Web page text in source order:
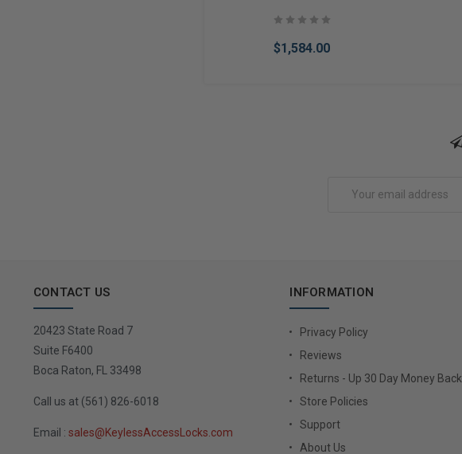
$1,584.00
CONTACT US
20423 State Road 7
Suite F6400
Boca Raton, FL 33498
Call us at (561) 826-6018
Email : sales@KeylessAccessLocks.com
INFORMATION
Privacy Policy
Reviews
Returns - Up 30 Day Money Back
Store Policies
Support
About Us